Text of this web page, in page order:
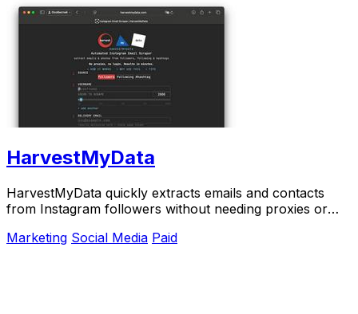
HarvestMyData
HarvestMyData quickly extracts emails and contacts
from Instagram followers without needing proxies or
Marketing Social Media Paid